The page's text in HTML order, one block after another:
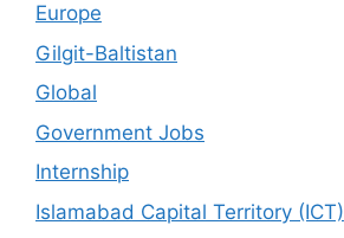
Europe
Gilgit-Baltistan
Global
Government Jobs
Internship
Islamabad Capital Territory (ICT)